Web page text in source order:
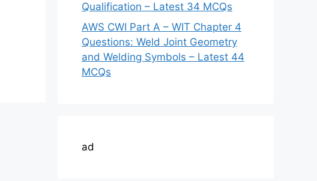
Qualification – Latest 34 MCQs
AWS CWI Part A – WIT Chapter 4
Questions: Weld Joint Geometry
and Welding Symbols – Latest 44
MCQs
ad